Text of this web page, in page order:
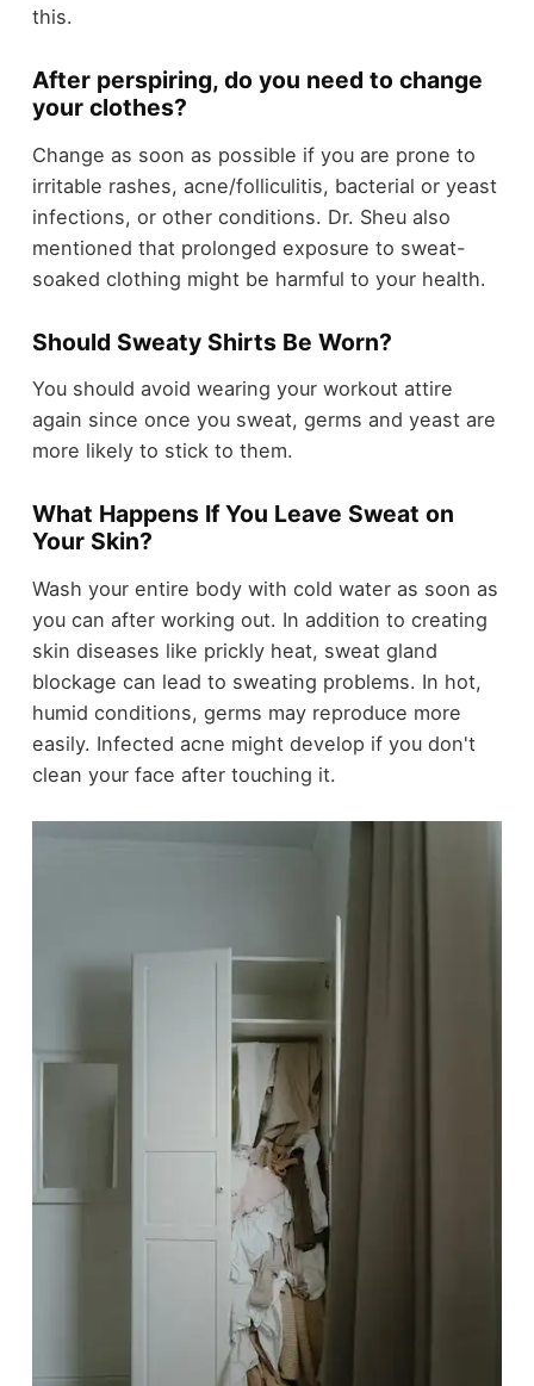
this.
After perspiring, do you need to change
your clothes?
Change as soon as possible if you are prone to
irritable rashes, acne/folliculitis, bacterial or yeast
infections, or other conditions. Dr. Sheu also
mentioned that prolonged exposure to sweat-
soaked clothing might be harmful to your health.
Should Sweaty Shirts Be Worn?
You should avoid wearing your workout attire
again since once you sweat, germs and yeast are
more likely to stick to them.
What Happens If You Leave Sweat on
Your Skin?
Wash your entire body with cold water as soon as
you can after working out. In addition to creating
skin diseases like prickly heat, sweat gland
blockage can lead to sweating problems. In hot,
humid conditions, germs may reproduce more
easily. Infected acne might develop if you don't
clean your face after touching it.